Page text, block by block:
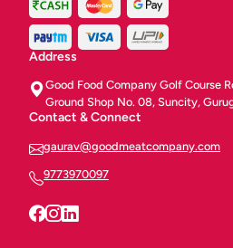
Address
Good Food Company Golf Course
Ground Shop No. 08, Suncity,
Contact & Connect
gaurav@goodmeatcompany.com
9773970097